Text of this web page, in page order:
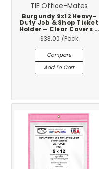
TIE Office-Mates
Burgundy 9x12 Heavy-
Duty Job & Shop Ticket
Holder – Clear Covers –
Stitched Vinyl Trim – 25-
Pack
$33.00 /Pack
Compare
Add To Cart